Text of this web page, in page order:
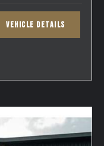
VEHICLE DETAILS